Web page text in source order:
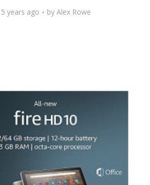
5 years ago by Alex Rowe